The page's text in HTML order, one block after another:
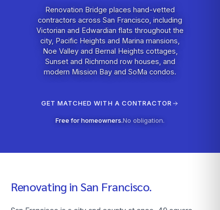
Renovation Bridge places hand-vetted
contractors across San Francisco, including
Victorian and Edwardian flats throughout the
city, Pacific Heights and Marina mansions,
Noe Valley and Bernal Heights cottages,
Sunset and Richmond row houses, and
modern Mission Bay and SoMa condos.
GET MATCHED WITH A CONTRACTOR
Free for homeowners.No obligation.
Renovating inSan Francisco.